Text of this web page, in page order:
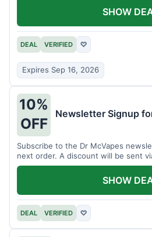
DEAL VERIFIED ♡
Expires Sep 16, 2026
SHOW
10%
OFF
Newsletter Signup
Subscribe to the Dr McVapes
next order. A discount will be sent
DEAL VERIFIED ♡
SHOW